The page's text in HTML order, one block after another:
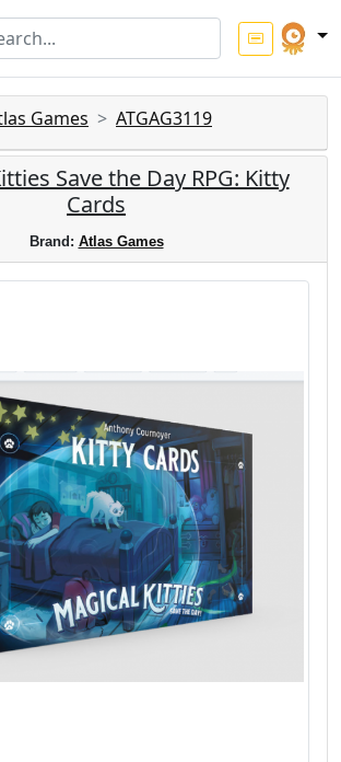
Games ATGAG3119
Save the Day RPG: Kitty
Cards
Brand: Atlas Games